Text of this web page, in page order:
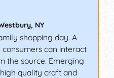
, NY
shopping day. A
can interact
the source. Emerging
quality craft and